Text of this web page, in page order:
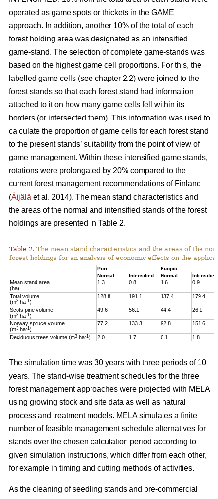
operated as game spots or thickets in the GAME
approach. In addition, another 10% of the total of each
forest holding area was designated as an intensified
game-stand. The selection of complete game-stands was
based on the highest game cell proportions. For this, the
labelled game cells (see chapter 2.2) were joined to the
forest stands so that each forest stand had information
attached to it on how many game cells fell within its
borders (or intersected them). This information was used to
calculate the proportion of game cells for each forest stand
to the present stands’ suitability from the point of view of
game management. Within these intensified game stands,
rotations were prolongated by 20% compared to the
current forest management recommendations of Finland
(Äijälä et al. 2014). The mean stand characteristics and
the areas of the normal and intensified stands of the forest
holdings are presented in Table 2.
Table 2. The mean stand characteristics and the areas of the
forest holdings for an analysis of economic effects on the
Pori
Kuopio
Normal
Intensified Normal Intensified
Mean stand area
(ha)
1.3 0.8 1.6 0.9
Total volume
(m3 ha-1 )
128.8 191.1 137.4 179.4
Scots pine volume
(m3 ha-1 )
49.6 56.1 44.4 26.1
Norway spruce volume
(m3 ha-1 )
77.2 133.3 92.8 151.6
Deciduous trees volume (m3 ha-1 ) 2.0 1.7 0.1 1.8
The simulation time was 30 years with three periods of 10
years. The stand-wise treatment schedules for the three
forest management approaches were projected with MELA
using growing stock and site data as well as natural
process and treatment models. MELA simulates a finite
number of feasible management schedule alternatives for
stands over the chosen calculation period according to
given simulation instructions, which differ from each other,
for example in timing and cutting methods of activities.
As the cleaning of seedling stands and pre-commercial